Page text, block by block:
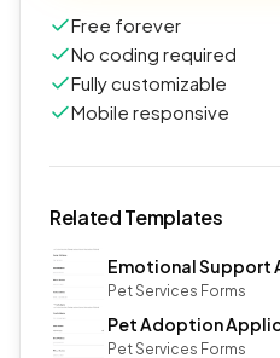
Free forever
No coding required
Fully customizable
Mobile responsive
Related Templates
Emotional Support
Pet Services Forms
Pet Adoption
Pet Services Forms